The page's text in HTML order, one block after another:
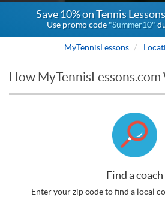
Save 10% on Tennis
Use promo code"Summer10"
MyTennisLessons
How
Find a coach
Enter your zip code to find a local